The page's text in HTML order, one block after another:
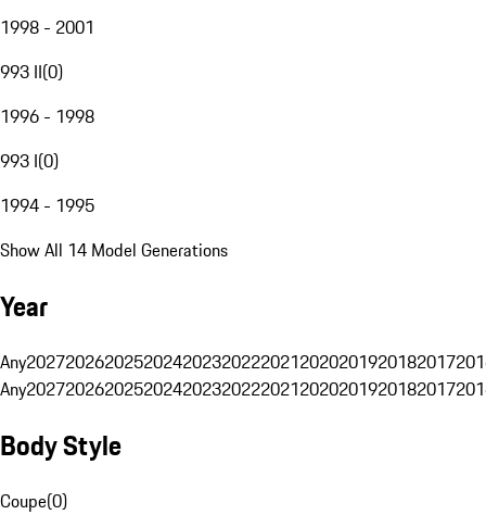
1998 - 2001
993 II(0)
1996 - 1998
993 I(0)
1994 - 1995
Show All 14 Model Generations
Year
Any20272026202520242023202220212020201920182017
Any20272026202520242023202220212020201920182017
Body Style
Coupe(0)